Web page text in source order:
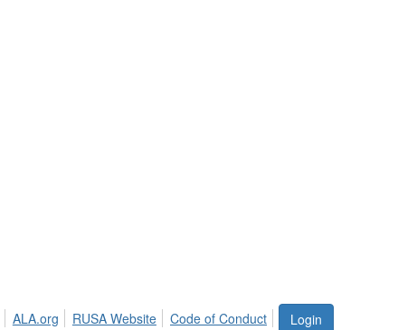
Login
ALA.org RUSA Website Code of Conduct